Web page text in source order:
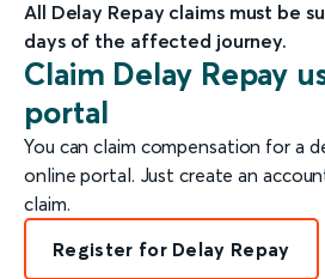
All Delay Repay claims must be
days of the affected journey.
Claim Delay Repay
portal
You can claim compensation for a
online portal. Just create an
claim.
Register for Delay Repay